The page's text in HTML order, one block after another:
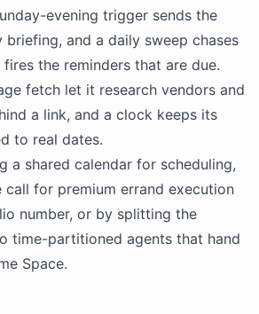
evening trigger sends the
briefing, and a daily sweep chases
the reminders that are due.
fetch let it research vendors and
a link, and a clock keeps its
to real dates.
a shared calendar for scheduling,
for premium errand execution
number, or by splitting the
time-partitioned agents that hand
Space.